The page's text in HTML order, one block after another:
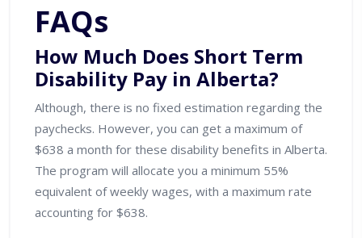
FAQs
How Much Does Short Term
Disability Pay in Alberta?
Although, there is no fixed estimation regarding the
paychecks. However, you can get a maximum of
$638 a month for these disability benefits in Alberta.
The program will allocate you a minimum 55%
equivalent of weekly wages, with a maximum rate
accounting for $638.